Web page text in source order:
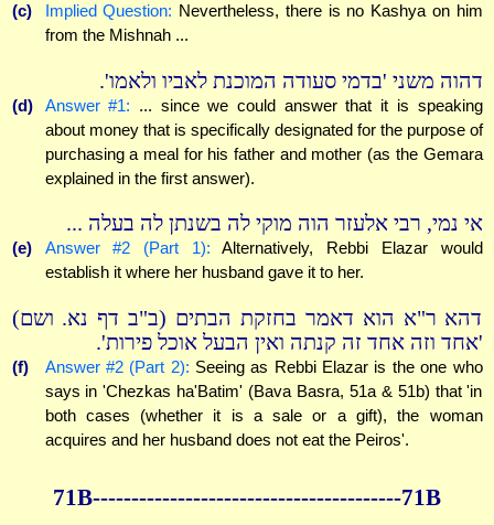
(c) Implied Question: Nevertheless, there is no Kashya on him
from the Mishnah ...
דהוה משני 'בדמי סעודה המוכנת לאביו ולאמו'.
(d) Answer #1: ... since we could answer that it is speaking
about money that is specifically designated for the purpose of
purchasing a meal for his father and mother (as the Gemara
explained in the first answer).
אי נמי, רבי אלעזר הוה מוקי לה בשנתן לה בעלה ...
(e) Answer #2 (Part 1): Alternatively, Rebbi Elazar would
establish it where her husband gave it to her.
דהא ר"א הוא דאמר בחזקת הבתים (ב"ב דף נא. ושם)
'אחד וזה אחד זה קנתה ואין הבעל אוכל פירות'.
(f) Answer #2 (Part 2): Seeing as Rebbi Elazar is the one who
says in 'Chezkas ha'Batim' (Bava Basra, 51a & 51b) that 'in
both cases (whether it is a sale or a gift), the woman
acquires and her husband does not eat the Peiros'.
71B----------------------------------------71B